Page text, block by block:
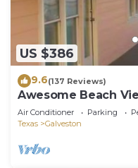
US $386
9.6(137 Reviews)
Awesome Beach
Deck
Air Conditioner Parking
Texas
Galveston